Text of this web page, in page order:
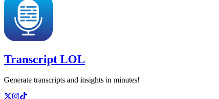
Transcript LOL
Generate transcripts and insights in minutes!